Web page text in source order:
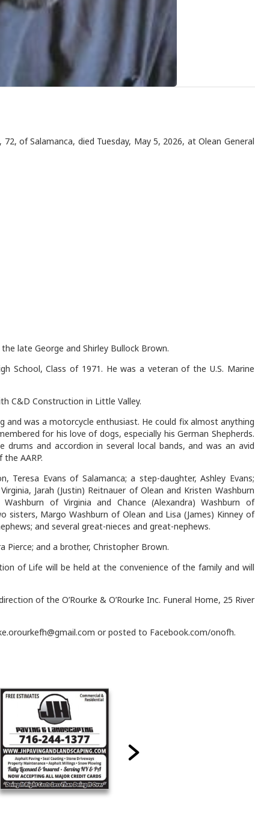
of Salamanca, died Tuesday, May 5, 2026, at Olean General
late George and Shirley Bullock Brown.
School, Class of 1971. He was a veteran of the U.S. Marine
C&D Construction in Little Valley.
and was a motorcycle enthusiast. He could fix almost anything
for his love of dogs, especially his German Shepherds.
drums and accordion in several local bands, and was an avid
AARP.
Teresa Evans of Salamanca; a step-daughter, Ashley Evans;
Jarah (Justin) Reitnauer of Olean and Kristen Washburn
of Virginia and Chance (Alexandra) Washburn of
sisters, Margo Washburn of Olean and Lisa (James) Kinney of
and several great-nieces and great-nephews.
Pierce; and a brother, Christopher Brown.
of Life will be held at the convenience of the family and will
of the O’Rourke & O’Rourke Inc. Funeral Home, 25 River
or posted to Facebook.com/onofh.